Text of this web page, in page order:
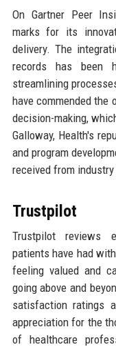
On Gartner Peer
marks for its
delivery. The
records has been
streamlining
have commended
decision-making,
Galloway, Health's
and program
received from industry
Trustpilot
Trustpilot reviews
patients have had
feeling valued and
going above and
satisfaction ratings
appreciation for the
of healthcare